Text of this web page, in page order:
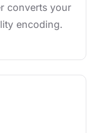
converts your
encoding.